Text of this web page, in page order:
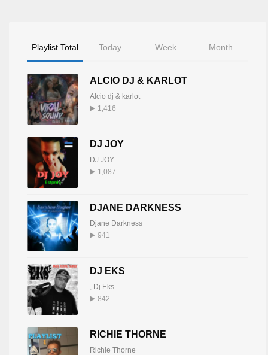
Playlist Total Today Week Month
ALCIO DJ & KARLOT
Alcio dj & karlot
1,416
DJ JOY
DJ JOY
1,087
DJANE DARKNESS
Djane Darkness
941
DJ EKS
, Dj Eks
842
RICHIE THORNE
Richie Thorne